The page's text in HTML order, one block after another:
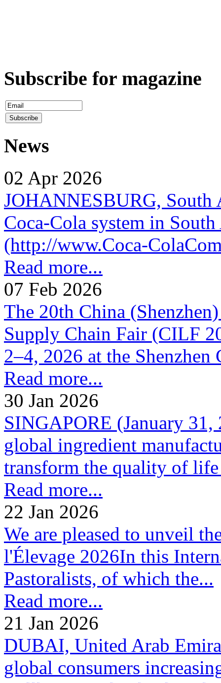
Subscribe for magazine
News
02 Apr 2026
JOHANNESBURG, South
Coca-Cola system in
(http://www.Coca-
Read more...
07 Feb 2026
The 20th China
Supply Chain Fair (CILF
2–4, 2026 at the
Read more...
30 Jan 2026
SINGAPORE (January
global ingredient
transform the quality of life
Read more...
22 Jan 2026
We are pleased to unveil
l'Élevage 2026In this
Pastoralists, of which the...
Read more...
21 Jan 2026
DUBAI, United Arab
global consumers